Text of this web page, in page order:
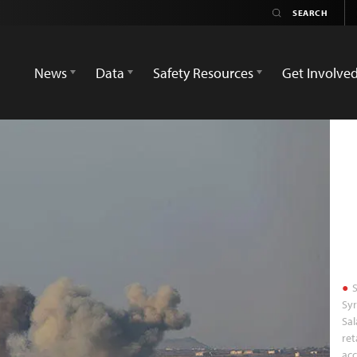
News
Data Safety Resources Get Involved